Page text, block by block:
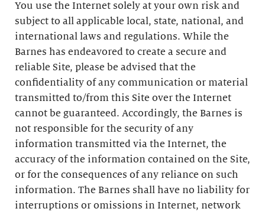
You use the Internet solely at your own risk and
subject to all applicable local, state, national, and
international laws and regulations. While the
Barnes has endeavored to create a secure and
reliable Site, please be advised that the
confidentiality of any communication or material
transmitted to/from this Site over the Internet
cannot be guaranteed. Accordingly, the Barnes is
not responsible for the security of any
information transmitted via the Internet, the
accuracy of the information contained on the Site,
or for the consequences of any reliance on such
information. The Barnes shall have no liability for
interruptions or omissions in Internet, network